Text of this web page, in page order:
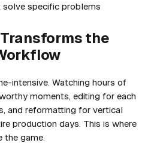
specific problems
the
intensive. Watching hours of
moments, editing for each
and reformatting for vertical
production days. This is where
game.